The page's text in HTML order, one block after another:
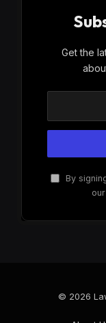
Get the
By
our
© 2026